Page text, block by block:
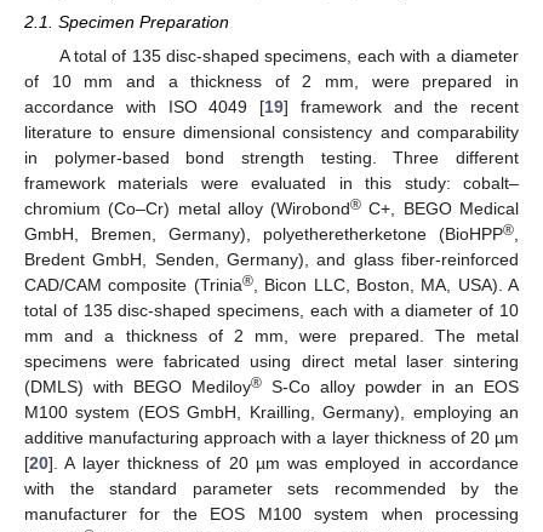
2.1. Specimen Preparation
A total of 135 disc-shaped specimens, each with a diameter
of 10 mm and a thickness of 2 mm, were prepared in
accordance with ISO 4049 [19] framework and the recent
literature to ensure dimensional consistency and comparability
in polymer-based bond strength testing. Three different
framework materials were evaluated in this study: cobalt–
chromium (Co–Cr) metal alloy (Wirobond® C+, BEGO Medical
GmbH, Bremen, Germany), polyetheretherketone (BioHPP®
Bredent GmbH, Senden, Germany), and glass fiber-reinforced
CAD/CAM composite (Trinia®, Bicon LLC, Boston, MA, USA). A
total of 135 disc-shaped specimens, each with a diameter of 10
mm and a thickness of 2 mm, were prepared. The metal
specimens were fabricated using direct metal laser sintering
(DMLS) with BEGO Mediloy® S-Co alloy powder in an EOS
M100 system (EOS GmbH, Krailling, Germany), employing an
additive manufacturing approach with a layer thickness of 20 µm
[20]. A layer thickness of 20 µm was employed in accordance
with the standard parameter sets recommended by the
manufacturer for the EOS M100 system when processing